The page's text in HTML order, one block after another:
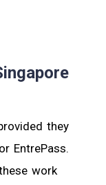
they
EntrePass.
work